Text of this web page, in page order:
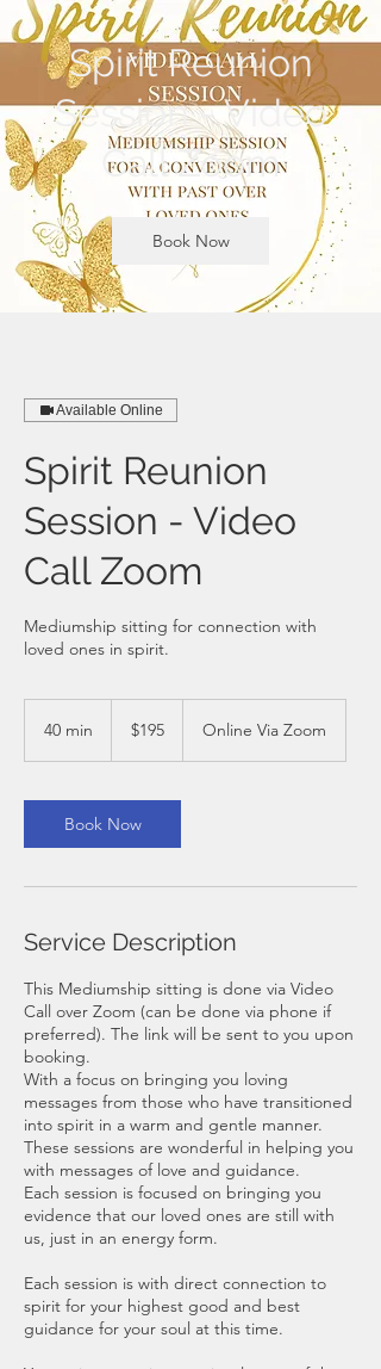
Spirit Reunion
Session - Video
Call Zoom
Book Now
Available Online
Spirit Reunion
Session - Video
Call Zoom
Mediumship sitting for connection with
loved ones in spirit.
40 min
i
n
dollars$195 Online Via Zoom
Book Now
Service Description
This Mediumship sitting is done via Video
Call over Zoom (can be done via phone if
preferred). The link will be sent to you upon
booking.
With a focus on bringing you loving
messages from those who have transitioned
into spirit in a warm and gentle manner.
These sessions are wonderful in helping you
with messages of love and guidance.
Each session is focused on bringing you
evidence that our loved ones are still with
us, just in an energy form.
Each session is with direct connection to
spirit for your highest good and best
guidance for your soul at this time.